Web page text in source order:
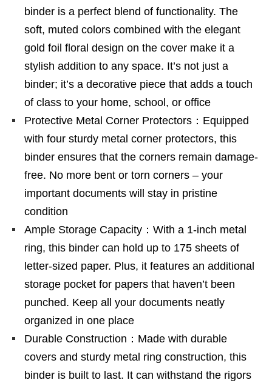
binder is a perfect blend of functionality. The
soft, muted colors combined with the elegant
gold foil floral design on the cover make it a
stylish addition to any space. It’s not just a
binder; it’s a decorative piece that adds a touch
of class to your home, school, or office
Protective Metal Corner Protectors：Equipped
with four sturdy metal corner protectors, this
binder ensures that the corners remain damage-
free. No more bent or torn corners – your
important documents will stay in pristine
condition
Ample Storage Capacity：With a 1-inch metal
ring, this binder can hold up to 175 sheets of
letter-sized paper. Plus, it features an additional
storage pocket for papers that haven’t been
punched. Keep all your documents neatly
organized in one place
Durable Construction：Made with durable
covers and sturdy metal ring construction, this
binder is built to last. It can withstand the rigors